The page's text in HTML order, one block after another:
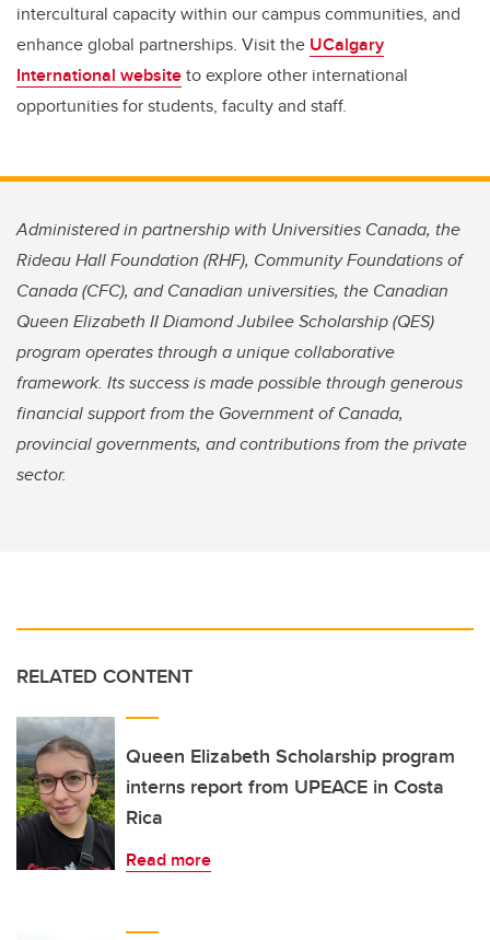
intercultural capacity within our campus communities, and
enhance global partnerships. Visit the UCalgary
International websiteto explore other international
opportunities for students, faculty and staff.
Administered in partnership with Universities Canada, the
Rideau Hall Foundation (RHF), Community Foundations of
Canada (CFC), and Canadian universities, the Canadian
Queen Elizabeth II Diamond Jubilee Scholarship (QES)
program operates through a unique collaborative
framework. Its success is made possible through generous
financial support from the Government of Canada,
provincial governments, and contributions from the private
sector.
RELATED CONTENT
Queen Elizabeth Scholarship program
interns report from UPEACE in Costa
Rica
Read more